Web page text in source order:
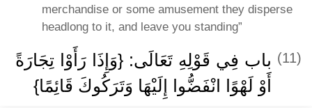
merchandise or some amusement they disperse
headlong to it, and leave you standing”
(11) باب فِي قَوْلِهِ تَعَالَى: {وَإِذَا رَأَوْا تِجَارَةً
أَوْ لَهْوًا انْفَضُّوا إِلَيْهَا وَتَرَكُوكَ قَائِمًا}